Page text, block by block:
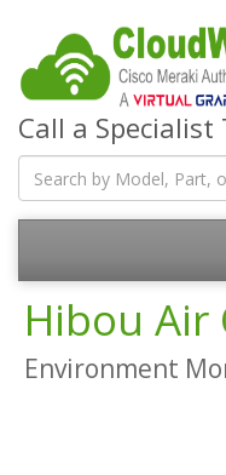
Call a Specialist
Hibou Air
Environment